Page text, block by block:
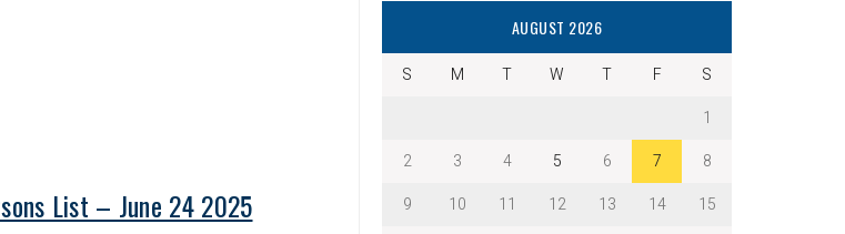
List – June 24 2025
AUGUST 2026
S M T W T F
S
1
2
3 4 5 6 7
8
9
10 11 12 13 14
15